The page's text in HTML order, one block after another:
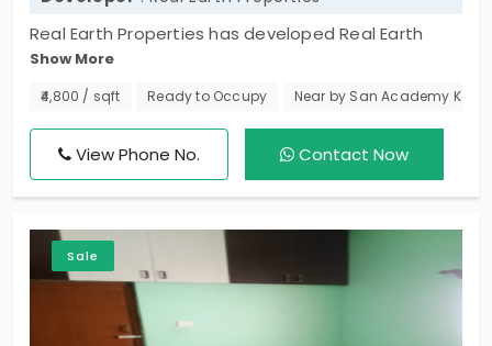
Real Earth Properties has developed Real Earth
Paradigm which offers independent houses in
Pallikaranai. This 3 BHK ready-to-move structure is
offers 27 villa-styled homes which are spaciously
spread across a site area of 0.50 Acres. This gated
community also comes with full-on security,
covered car parking, and many more nice
amenities for a luxurious lifestyle.
Show More
₹4,800 / sqft Ready to Occupy Near by San Academy
View Phone No. Contact Now
Sale